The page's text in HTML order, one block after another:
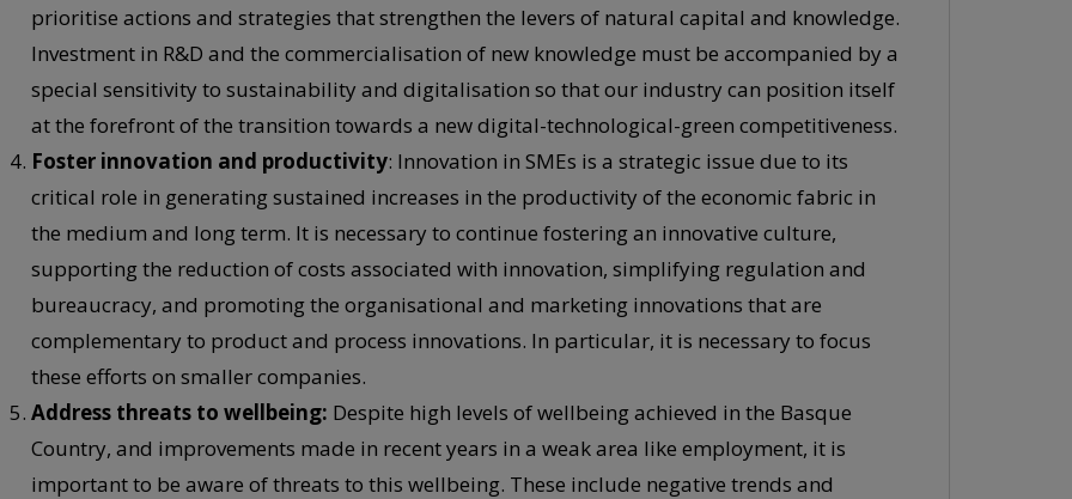
prioritise actions and strategies that strengthen the levers of natural capital and knowledge.
Investment in R&D and the commercialisation of new knowledge must be accompanied by a
special sensitivity to sustainability and digitalisation so that our industry can position itself
at the forefront of the transition towards a new digital-technological-green competitiveness.
Foster innovation and productivity: Innovation in SMEs is a strategic issue due to its
critical role in generating sustained increases in the productivity of the economic fabric in
the medium and long term. It is necessary to continue fostering an innovative culture,
supporting the reduction of costs associated with innovation, simplifying regulation and
bureaucracy, and promoting the organisational and marketing innovations that are
complementary to product and process innovations. In particular, it is necessary to focus
these efforts on smaller companies.
Address threats to wellbeing: Despite high levels of wellbeing achieved in the Basque
Country, and improvements made in recent years in a weak area like employment, it is
important to be aware of threats to this wellbeing. These include negative trends and